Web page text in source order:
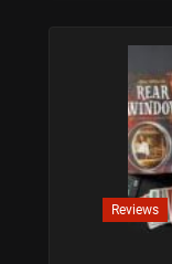
Reviews